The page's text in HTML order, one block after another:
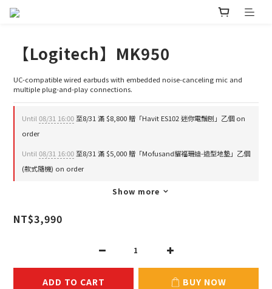
【Logitech】MK950
UC-compatible wired earbuds with embedded noise-canceling mic and
multiple plug-and-play connections.
Until08/31 16:00至8/31 滿 $8,800 贈「Havit ES102 迷你電鬚刨」乙個 on
order
Until08/31 16:00至8/31 滿 $5,000 贈「Mofusand貓福珊迪-造型地墊」乙個
(款式隨機) on order
Show more
NT$3,990
ADD TO CART BUY NOW